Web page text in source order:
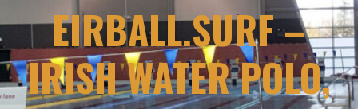
EIRBALL.SURF –
IRISH WATER POLO,